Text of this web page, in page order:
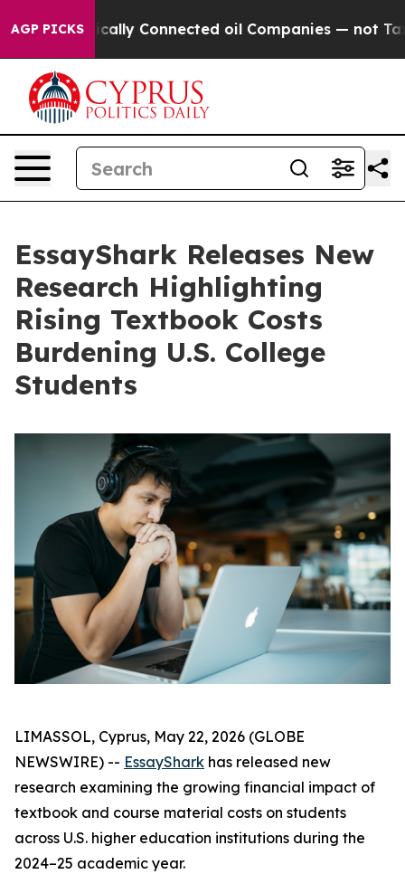
AGP PICKSConnected oil Companies — not
EssayShark Releases New
Research Highlighting
Rising Textbook Costs
Burdening U.S. College
Students
LIMASSOL, Cyprus, May 22, 2026 (GLOBE
NEWSWIRE) -- EssayShark has released new
research examining the growing financial impact of
textbook and course material costs on students
across U.S. higher education institutions during the
2024–25 academic year.